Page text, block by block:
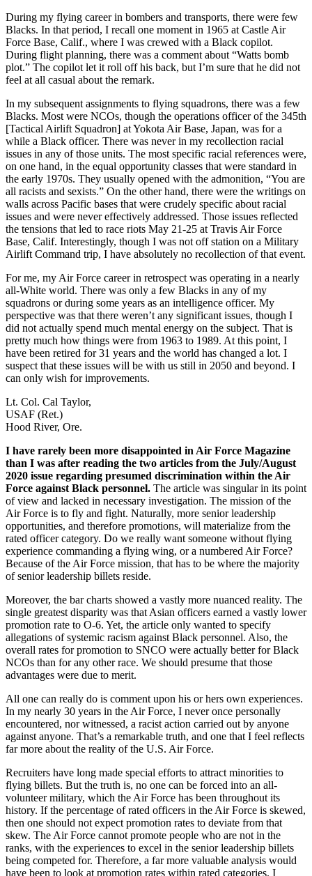
During my flying career in bombers and transports, there were few
Blacks. In that period, I recall one moment in 1965 at Castle Air
Force Base, Calif., where I was crewed with a Black copilot.
During flight planning, there was a comment about “Watts bomb
plot.” The copilot let it roll off his back, but I’m sure that he did not
feel at all casual about the remark.
In my subsequent assignments to flying squadrons, there was a few
Blacks. Most were NCOs, though the operations officer of the 345th
[Tactical Airlift Squadron] at Yokota Air Base, Japan, was for a
while a Black officer. There was never in my recollection racial
issues in any of those units. The most specific racial references were,
on one hand, in the equal opportunity classes that were standard in
the early 1970s. They usually opened with the admonition, “You are
all racists and sexists.” On the other hand, there were the writings on
walls across Pacific bases that were crudely specific about racial
issues and were never effectively addressed. Those issues reflected
the tensions that led to race riots May 21-25 at Travis Air Force
Base, Calif. Interestingly, though I was not off station on a Military
Airlift Command trip, I have absolutely no recollection of that event.
For me, my Air Force career in retrospect was operating in a nearly
all-White world. There was only a few Blacks in any of my
squadrons or during some years as an intelligence officer. My
perspective was that there weren’t any significant issues, though I
did not actually spend much mental energy on the subject. That is
pretty much how things were from 1963 to 1989. At this point, I
have been retired for 31 years and the world has changed a lot. I
suspect that these issues will be with us still in 2050 and beyond. I
can only wish for improvements.
Lt. Col. Cal Taylor,
USAF (Ret.)
Hood River, Ore.
I have rarely been more disappointed in Air Force Magazine
than I was after reading the two articles from the July/August
2020 issue regarding presumed discrimination within the Air
Force against Black personnel. The article was singular in its point
of view and lacked in necessary investigation. The mission of the
Air Force is to fly and fight. Naturally, more senior leadership
opportunities, and therefore promotions, will materialize from the
rated officer category. Do we really want someone without flying
experience commanding a flying wing, or a numbered Air Force?
Because of the Air Force mission, that has to be where the majority
of senior leadership billets reside.
Moreover, the bar charts showed a vastly more nuanced reality. The
single greatest disparity was that Asian officers earned a vastly lower
promotion rate to O-6. Yet, the article only wanted to specify
allegations of systemic racism against Black personnel. Also, the
overall rates for promotion to SNCO were actually better for Black
NCOs than for any other race. We should presume that those
advantages were due to merit.
All one can really do is comment upon his or hers own experiences.
In my nearly 30 years in the Air Force, I never once personally
encountered, nor witnessed, a racist action carried out by anyone
against anyone. That’s a remarkable truth, and one that I feel reflects
far more about the reality of the U.S. Air Force.
Recruiters have long made special efforts to attract minorities to
flying billets. But the truth is, no one can be forced into an all-
volunteer military, which the Air Force has been throughout its
history. If the percentage of rated officers in the Air Force is skewed,
then one should not expect promotion rates to deviate from that
skew. The Air Force cannot promote people who are not in the
ranks, with the experiences to excel in the senior leadership billets
being competed for. Therefore, a far more valuable analysis would
have been to look at promotion rates within rated categories. I